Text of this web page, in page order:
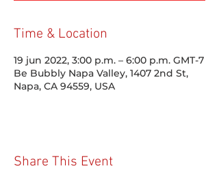
Time & Location
19 jun 2022, 3:00 p.m. – 6:00 p.m. GMT-7
Be Bubbly Napa Valley, 1407 2nd St,
Napa, CA 94559, USA
Share This Event